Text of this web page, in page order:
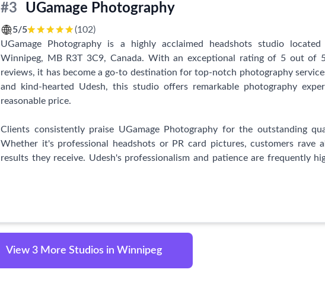
enjoyable photoshoot experience.
With its outstanding reputation, Vintage and Vogue Photography is
anyone seeking headshots that truly showcase their unique personality and
his team to capture those special moments and provide you with stunning
will cherish for a lifetime.
#3 UGamage Photography
5/5
(102)
UGamage Photography is a highly acclaimed headshots studio
Winnipeg, MB R3T 3C9, Canada. With an exceptional rating of 5 out of
reviews, it has become a go-to destination for top-notch photography
and kind-hearted Udesh, this studio offers remarkable photography
reasonable price.
Clients consistently praise UGamage Photography for the outstanding
Whether it's professional headshots or PR card pictures, customers rave
results they receive. Udesh's professionalism and patience are frequently
patient nature has won the hearts of numerous satisfied customers.
View 3 More Studios in Winnipeg